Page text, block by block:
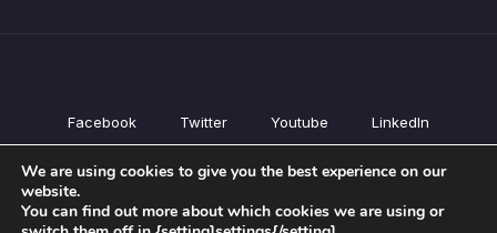
Facebook Twitter Youtube LinkedIn
All Products
Courses
We are using cookies to give you the best experience on our
website.
You can find out more about which cookies we are using or